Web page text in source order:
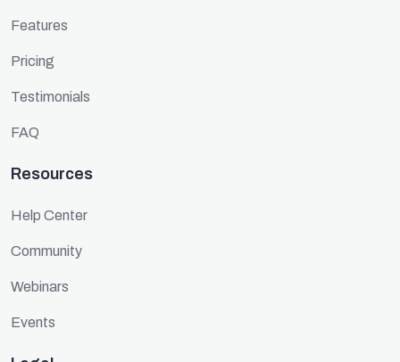
Features
Pricing
Testimonials
FAQ
Resources
Help Center
Community
Webinars
Events